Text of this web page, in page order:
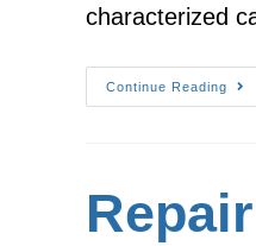
characterized
Continue Reading